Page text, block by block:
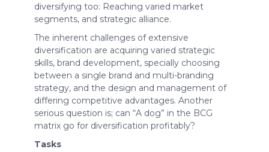
diversifying too: Reaching varied market
segments, and strategic alliance.
The inherent challenges of extensive
diversification are acquiring varied strategic
skills, brand development, specially choosing
between a single brand and multi-branding
strategy, and the design and management of
differing competitive advantages. Another
serious question is; can “A dog” in the BCG
matrix go for diversification profitably?
Tasks